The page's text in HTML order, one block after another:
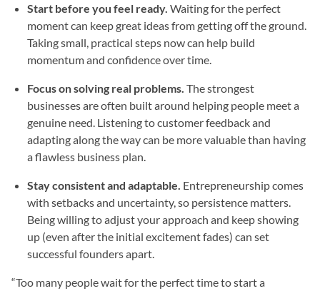
Start before you feel ready. Waiting for the perfect
moment can keep great ideas from getting off the ground.
Taking small, practical steps now can help build
momentum and confidence over time.
Focus on solving real problems. The strongest
businesses are often built around helping people meet a
genuine need. Listening to customer feedback and
adapting along the way can be more valuable than having
a flawless business plan.
Stay consistent and adaptable. Entrepreneurship comes
with setbacks and uncertainty, so persistence matters.
Being willing to adjust your approach and keep showing
up (even after the initial excitement fades) can set
successful founders apart.
“Too many people wait for the perfect time to start a